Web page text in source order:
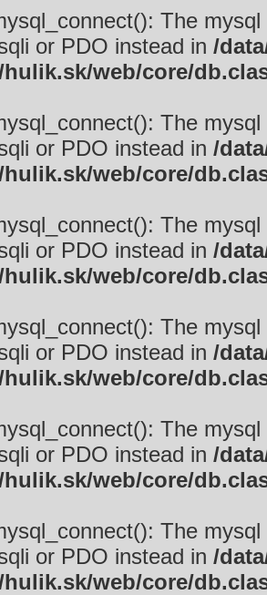
The
or PDO instead in /
hulik.sk/web/core/
The
or PDO instead in /
hulik.sk/web/core/
The
or PDO instead in /
hulik.sk/web/core/
The
or PDO instead in /
hulik.sk/web/core/
The
or PDO instead in /
hulik.sk/web/core/
The
or PDO instead in /
hulik.sk/web/core/